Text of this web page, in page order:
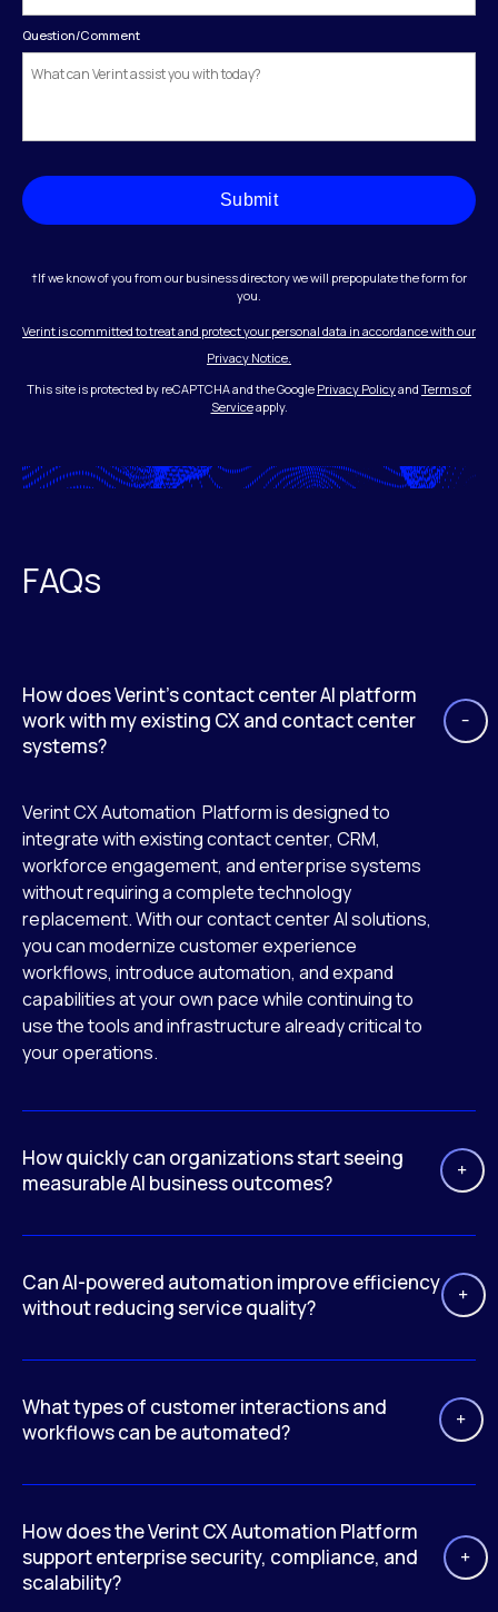
Question/Comment
Submit
†If we know of you from our business directory we will prepopulate the form for
you.
Verint is committed to treat and protect your personal data in accordance with our
Privacy Notice.
This site is protected by reCAPTCHA and the Google Privacy Policyand Terms of
Serviceapply.
FAQs
How does Verint’s contact center AI platform
work with my existing CX and contact center
systems?
Verint CX Automation Platform is designed to
integrate with existing contact center, CRM,
workforce engagement, and enterprise systems
without requiring a complete technology
replacement. With our contact center AI solutions,
you can modernize customer experience
workflows, introduce automation, and expand
capabilities at your own pace while continuing to
use the tools and infrastructure already critical to
your operations.
How quickly can organizations start seeing
measurable AI business outcomes?
Can AI-powered automation improve efficiency
without reducing service quality?
What types of customer interactions and
workflows can be automated?
How does the Verint CX Automation Platform
support enterprise security, compliance, and
scalability?